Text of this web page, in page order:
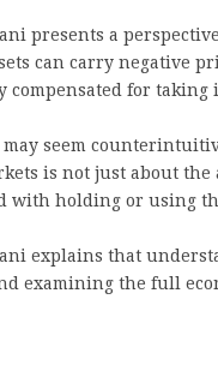
presents a
can carry negative
compensated for taking
may seem
is not just about
with holding or using
explains that
examining the full